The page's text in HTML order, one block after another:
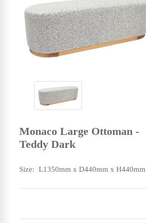
Monaco Large Ottoman -
Teddy Dark
Size: L1350mm x D440mm x H440mm